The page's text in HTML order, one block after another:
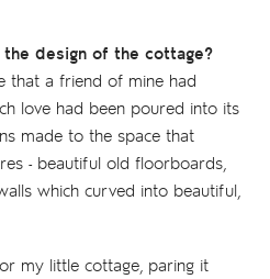
design of the cottage?
that a friend of mine had
love had been poured into its
made to the space that
- beautiful old floorboards,
which curved into beautiful,
my little cottage, paring it